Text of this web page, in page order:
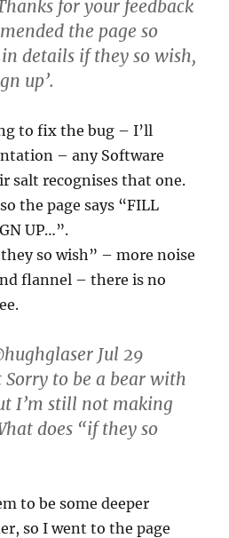
for your feedback
the page so
details if they so wish,
up’.
to fix the bug – I’ll
– any Software
salt recognises that one.
the page says “FILL
UP…”.
so wish” – more noise
flannel – there is no
Glaser ‏@hughglaser Jul 29
Sorry to be a bear with
I’m still not making
does “if they so
to be some deeper
so I went to the page